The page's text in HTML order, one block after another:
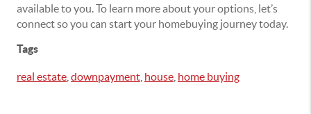
available to you. To learn more about your options, let’s
connect so you can start your homebuying journey today.
Tags
real estate downpayment house home buying